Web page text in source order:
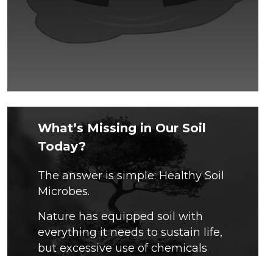
What’s Missing in Our Soil
Today?
The answer is simple: Healthy Soil
Microbes.
Nature has equipped soil with
everything it needs to sustain life,
but excessive use of chemicals